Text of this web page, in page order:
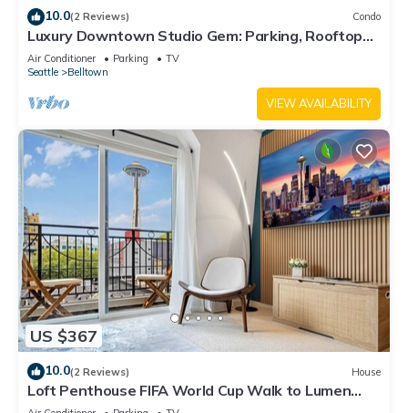
10.0(2 Reviews) Condo
Luxury Downtown Studio Gem: Parking, Rooftop
Views, Steps to Seattle's Best
Air Conditioner Parking
TV
Seattle
Belltown
VIEW AVAILABILITY
US $367
10.0(2 Reviews) House
Loft Penthouse FIFA World Cup Walk to Lumen
Field & Space Needle View